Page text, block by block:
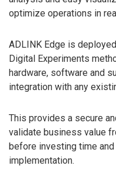
optimize operations in
ADLINK Edge is
Digital Experiments
hardware, software and
integration with any
This provides a secure
validate business value
before investing time
implementation.